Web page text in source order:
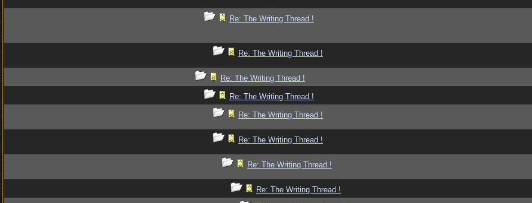
Re: The Writing Thread !
Re: The Writing Thread !
Re: The Writing Thread !
Re: The Writing Thread !
Re: The Writing Thread !
Re: The Writing Thread !
Re: The Writing Thread !
Re: The Writing Thread !